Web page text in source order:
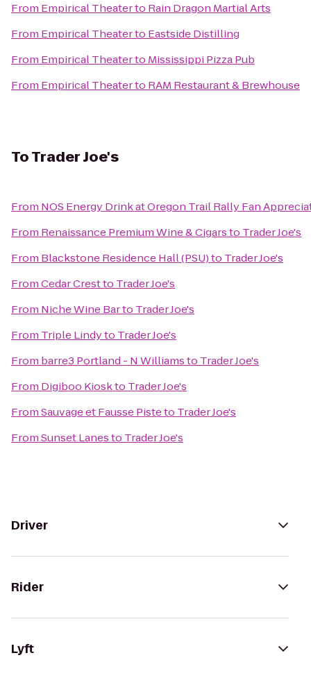
From Empirical Theaterto Rain Dragon Martial Arts
From Empirical Theaterto Eastside Distilling
From Empirical Theaterto Mississippi Pizza Pub
From Empirical Theaterto RAM Restaurant & Brewhouse
ToTrader Joe's
From NOS Energy Drink at Oregon Trail Rally Fan
From Renaissance Premium Wine & Cigarsto Trader Joe's
From Blackstone Residence Hall (PSU)to Trader Joe's
FromCedar Crestto Trader Joe's
From Niche Wine Barto Trader Joe's
From Triple Lindyto Trader Joe's
From barre3 Portland - N Williamsto Trader Joe's
From Digiboo Kioskto Trader Joe's
FromSauvage et Fausse Pisteto Trader Joe's
FromSunset Lanesto Trader Joe's
Driver
Rider
Lyft